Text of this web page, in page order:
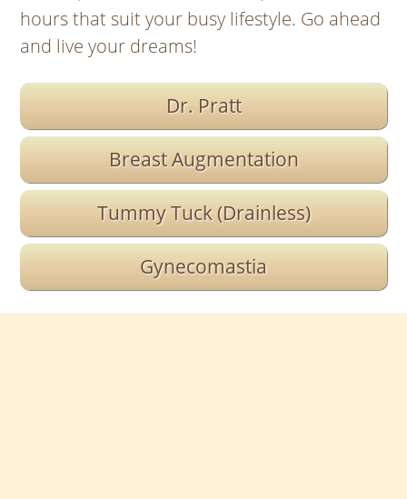
hours that suit your busy lifestyle. Go ahead
and live your dreams!
Dr. Pratt
Breast Augmentation
Tummy Tuck (Drainless)
Gynecomastia